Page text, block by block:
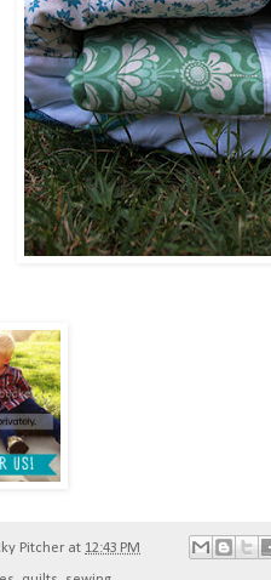
Pitcher at 12:43 PM